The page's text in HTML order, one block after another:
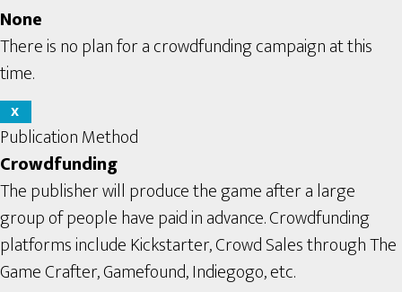
None
There is no plan for a crowdfunding campaign at this
time.
X
Publication Method
Crowdfunding
The publisher will produce the game after a large
group of people have paid in advance. Crowdfunding
platforms include Kickstarter, Crowd Sales through The
Game Crafter, Gamefound, Indiegogo, etc.